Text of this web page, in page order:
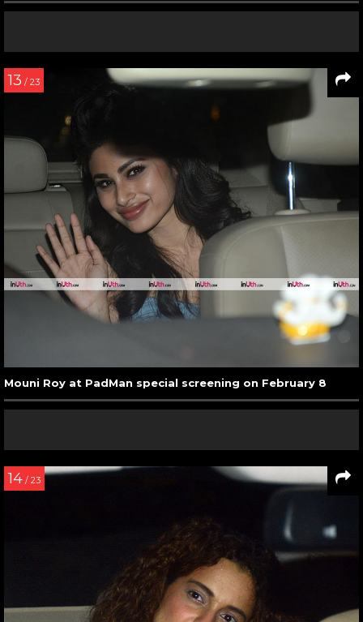
13 / 23
Mouni Roy at PadMan special screening on February 8
14 / 23